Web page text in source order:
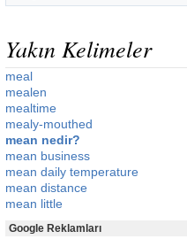
Yakın Kelimeler
meal
mealen
mealtime
mealy-mouthed
mean nedir?
mean business
mean daily temperature
mean distance
mean little
Google Reklamları